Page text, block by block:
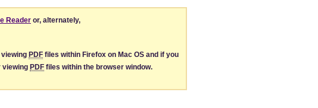
Reader or, alternately,
viewing PDF files within Firefox on Mac OS and if you
viewing PDF files within the browser window.